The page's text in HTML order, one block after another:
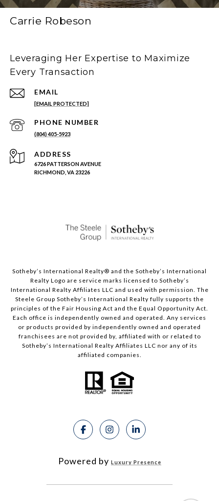
Carrie Robeson
Leveraging Her Expertise to Maximize
Every Transaction
EMAIL
[EMAIL PROTECTED]
PHONE NUMBER
(804) 405-5923
ADDRESS
6726 PATTERSON AVENUE
RICHMOND, VA 23226
Sotheby’s International Realty®️ and the Sotheby’s International
Realty Logo are service marks licensed to Sotheby’s
International Realty Affiliates LLC and used with permission. The
Steele Group Sotheby’s International Realty fully supports the
principles of the Fair Housing Act and the Equal Opportunity Act.
Each office is independently owned and operated. Any services
or products provided by independently owned and operated
franchisees are not provided by, affiliated with or related to
Sotheby’s International Realty Affiliates LLC nor any of its
affiliated companies.
Powered by Luxury Presence